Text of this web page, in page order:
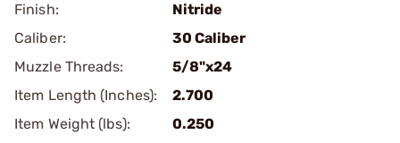
Finish:
Nitride
Caliber:
30 Caliber
Muzzle Threads:
5/8"x24
Item Length (Inches):
2.700
Item Weight (lbs):
0.250